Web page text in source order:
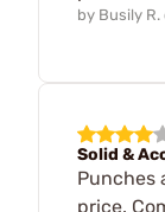
by Busily R.
Solid &
Punches
price.